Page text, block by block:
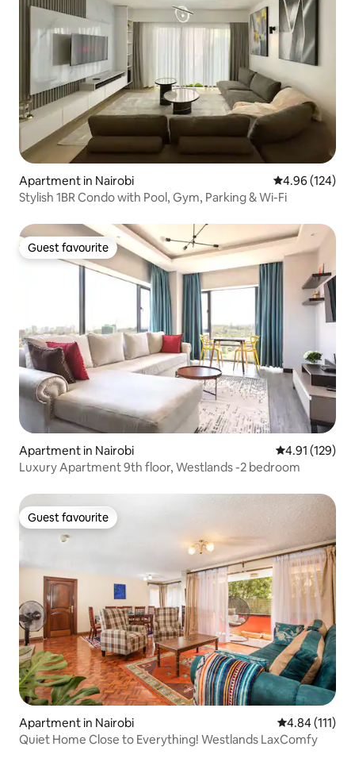
Apartment in Nairobi 4.96 out of 5
4.96 (124)
Stylish 1BR Condo with Pool, Gym, Parking & Wi-Fi
Guest favourite
Guest favourite
Apartment in Nairobi 4.91 out of 5
4.91 (129)
Luxury Apartment 9th floor, Westlands -2 bedroom
Guest favourite
Guest favourite
Apartment in Nairobi 4.84 out of 5
4.84 (111)
Quiet Home Close to Everything! Westlands LaxComfy